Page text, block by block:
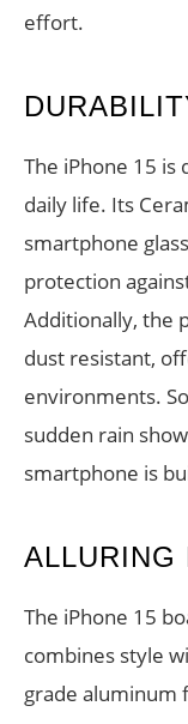
effort.
The iPhone 15
daily life. Its
smartphone
protection
Additionally, the
dust resistant,
environments.
sudden rain
smartphone is
ALLURING
The iPhone 15
combines style
grade aluminum